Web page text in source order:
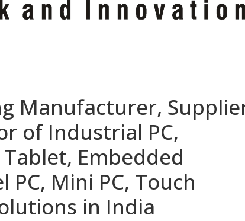
Manufacturer,
of Industrial PC,
Embedded
PC, Mini PC, Touch
in India